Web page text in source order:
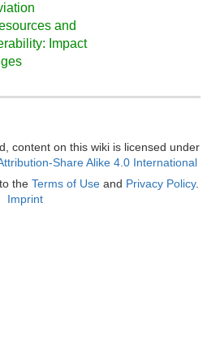
and
Impact
content on this wiki is licensed under
Share Alike 4.0 International
the Terms of Use and Privacy Policy.
Imprint